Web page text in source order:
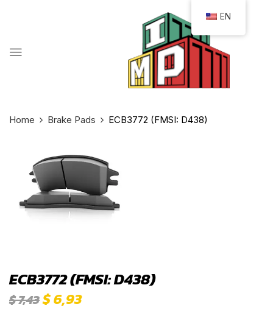
Home Brake Pads ECB3772 (FMSI: D438)
ECB3772 (FMSI: D438)
$7,43$6,93
EN